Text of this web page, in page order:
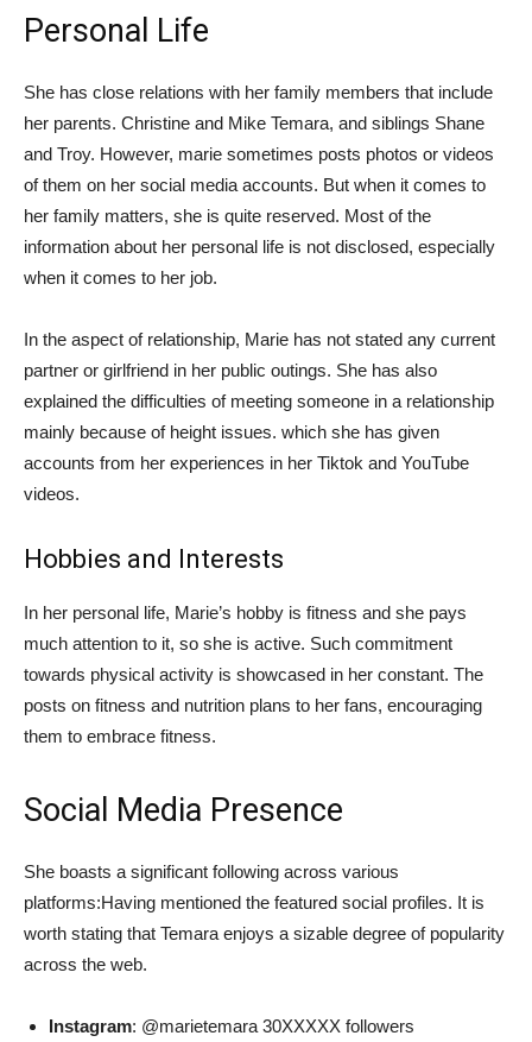
Personal Life
She has close relations with her family members that include
her parents. Christine and Mike Temara, and siblings Shane
and Troy. However, marie sometimes posts photos or videos
of them on her social media accounts. But when it comes to
her family matters, she is quite reserved. Most of the
information about her personal life is not disclosed, especially
when it comes to her job.
In the aspect of relationship, Marie has not stated any current
partner or girlfriend in her public outings. She has also
explained the difficulties of meeting someone in a relationship
mainly because of height issues. which she has given
accounts from her experiences in her Tiktok and YouTube
videos.
Hobbies and Interests
In her personal life, Marie’s hobby is fitness and she pays
much attention to it, so she is active. Such commitment
towards physical activity is showcased in her constant. The
posts on fitness and nutrition plans to her fans, encouraging
them to embrace fitness.
Social Media Presence
She boasts a significant following across various
platforms:Having mentioned the featured social profiles. It is
worth stating that Temara enjoys a sizable degree of popularity
across the web.
Instagram: @marietemara 30XXXXX followers